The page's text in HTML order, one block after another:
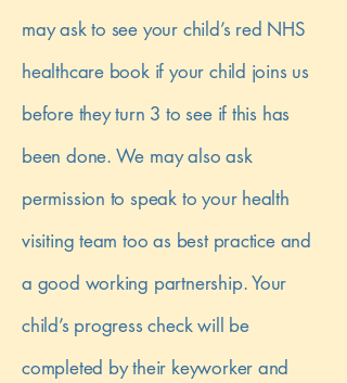
may ask to see your child’s red NHS
healthcare book if your child joins us
before they turn 3 to see if this has
been done. We may also ask
permission to speak to your health
visiting team too as best practice and
a good working partnership. Your
child’s progress check will be
completed by their keyworker and